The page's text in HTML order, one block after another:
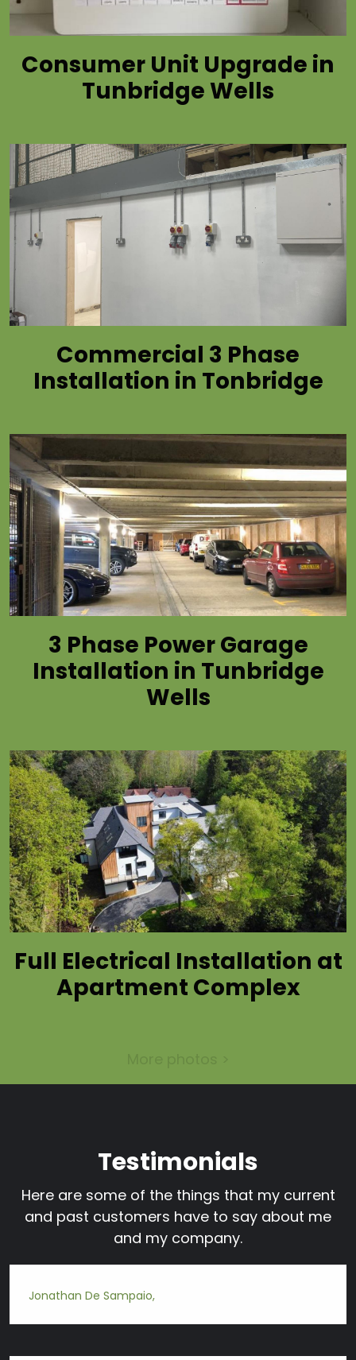
Consumer Unit Upgrade in
Tunbridge Wells
Commercial 3 Phase
Installation in Tonbridge
3 Phase Power Garage
Installation in Tunbridge
Wells
Full Electrical Installation at
Apartment Complex
Testimonials
Here are some of the things that my current
and past customers have to say about me
and my company.
Jonathan De Sampaio